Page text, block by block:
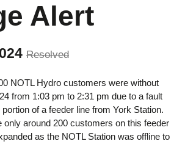
Alert
Resolved
NOTL Hydro customers were without
from 1:03 pm to 2:31 pm due to a fault
of a feeder line from York Station.
only around 200 customers on this feeder
as the NOTL Station was offline to